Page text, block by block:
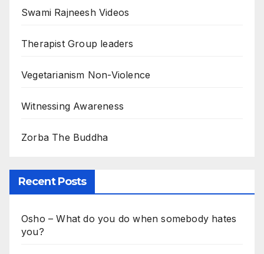
Swami Rajneesh Videos
Therapist Group leaders
Vegetarianism Non-Violence
Witnessing Awareness
Zorba The Buddha
Recent Posts
Osho – What do you do when somebody hates
you?